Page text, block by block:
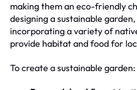
making them an eco-friendly
designing a sustainable
incorporating a variety of
provide habitat and food for
To create a sustainable garden: